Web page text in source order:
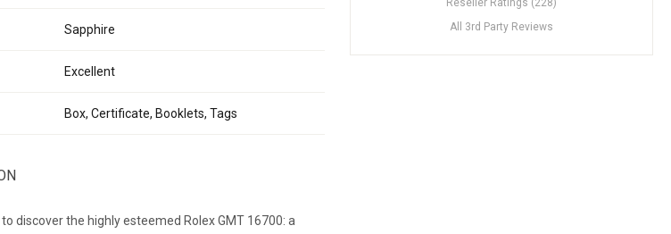
Sapphire
Excellent
Box, Certificate, Booklets, Tags
discover the highly esteemed Rolex GMT 16700: a
Reseller Ratings (228)
All 3rd Party Reviews